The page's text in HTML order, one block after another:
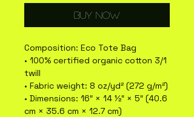
Buy Now
Composition: Eco Tote Bag
• 100% certified organic cotton 3/1
twill
• Fabric weight: 8 oz/yd² (272 g/m²)
• Dimensions: 16″ × 14 ½″ × 5″ (40.6
cm × 35.6 cm × 12.7 cm)